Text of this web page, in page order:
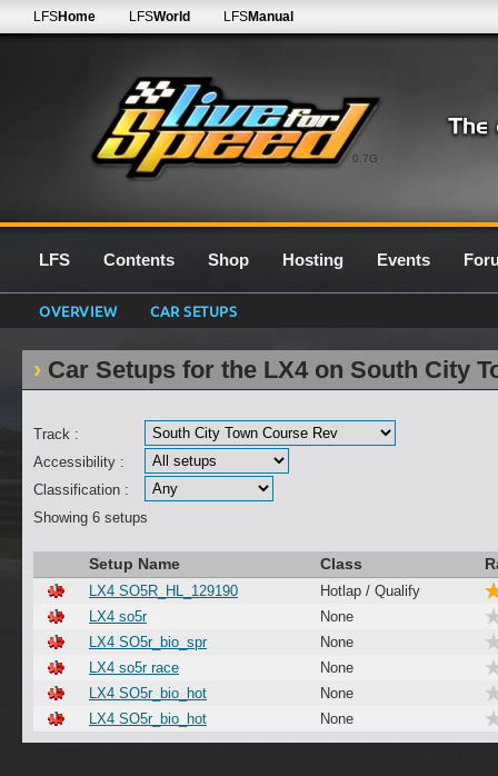
0.7G
LFSHome LFSWorld LFSManual
LFS Contents Shop Hosting Events
OVERVIEW CAR SETUPS
Car Setups for the LX4 on South City
Track :
Accessibility :
Classification :
Showing 6 setups
Setup Name Class
LX4 SO5R_HL_129190
Hotlap / Qualify
LX4 so5r
None
LX4 SO5r_bio_spr
None
LX4 so5r race
None
LX4 SO5r_bio_hot
None
LX4 SO5r_bio_hot
None